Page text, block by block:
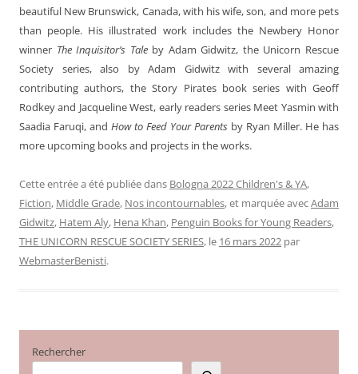
beautiful New Brunswick, Canada, with his wife, son, and more pets
than people. His illustrated work includes the Newbery Honor
winner The Inquisitor’s Taleby Adam Gidwitz, the Unicorn Rescue
Society series, also by Adam Gidwitz with several amazing
contributing authors, the Story Pirates book series with Geoff
Rodkey and Jacqueline West, early readers series Meet Yasmin with
Saadia Faruqi, and How to Feed Your Parents by Ryan Miller. He has
more upcoming books and projects in the works.
Cette entrée a été publiée dans Bologna 2022 Children's & YA,
Fiction, Middle Grade, Nos incontournables, et marquée avecAdam
Gidwitz, Hatem Aly, Hena Khan, Penguin Books for Young Readers,
THE UNICORN RESCUE SOCIETY SERIES, le 16 mars 2022 par
WebmasterBenisti.
Rechercher